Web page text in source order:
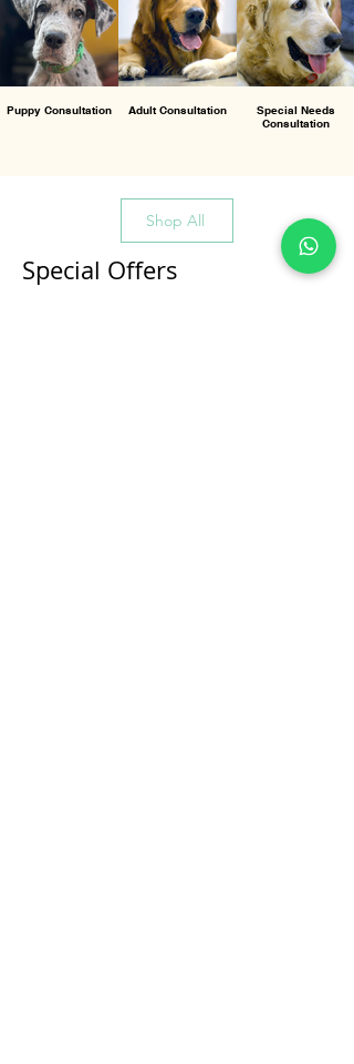
Puppy Consultation Adult Consultation
Special Needs
Consultation
Shop All
Special Offers